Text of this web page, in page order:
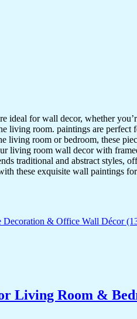
ideal for wall decor, whether
living room. paintings are perfect
room or bedroom, these
living room wall decor with
traditional and abstract styles,
these exquisite wall paintings
Living Room &